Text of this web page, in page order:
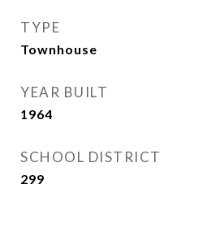
TYPE
Townhouse
YEAR BUILT
1964
SCHOOL DISTRICT
299